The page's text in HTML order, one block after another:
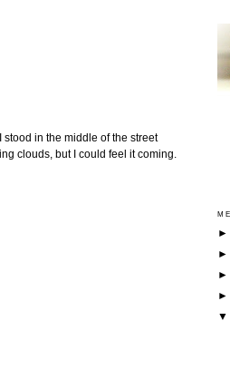
in the middle of the street
clouds, but I could feel it coming.